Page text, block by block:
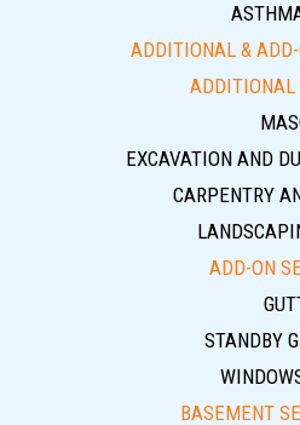
ADDITIONAL &
ADDITIONAL
EXCAVATION AND
CARPENTRY
ADD-ON
STANDBY
BASEMENT